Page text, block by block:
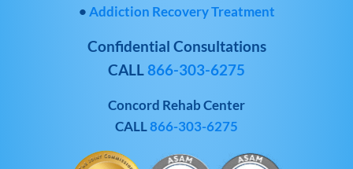
•Addiction Recovery Treatment
Confidential Consultations
CALL866-303-6275
Concord Rehab Center
CALL866-303-6275